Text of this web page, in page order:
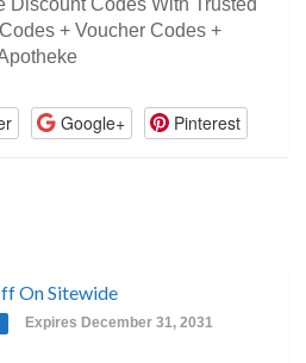
Discount Codes With Trusted
+ Voucher Codes +
Google+ Pinterest
On Sitewide
Expires December 31, 2031